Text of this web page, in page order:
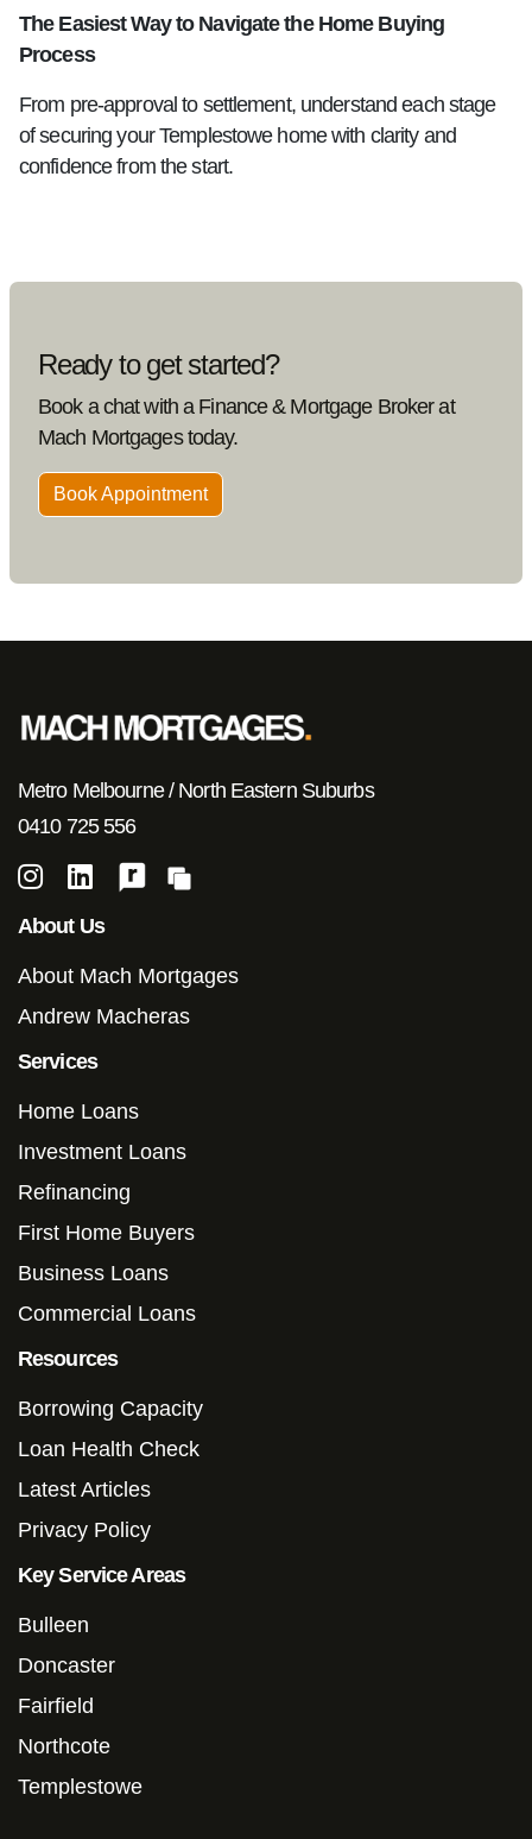
The Easiest Way to Navigate the Home Buying
Process
From pre-approval to settlement, understand each stage
of securing your Templestowe home with clarity and
confidence from the start.
Ready to get started?
Book a chat with a Finance & Mortgage Broker at
Mach Mortgages today.
Book Appointment
Metro Melbourne / North Eastern Suburbs
0410 725 556
About Us
About Mach Mortgages
Andrew Macheras
Services
Home Loans
Investment Loans
Refinancing
First Home Buyers
Business Loans
Commercial Loans
Resources
Borrowing Capacity
Loan Health Check
Latest Articles
Privacy Policy
Key Service Areas
Bulleen
Doncaster
Fairfield
Northcote
Templestowe